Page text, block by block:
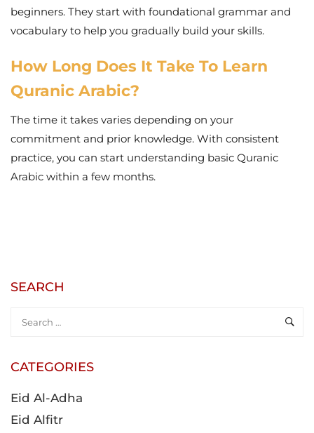
beginners. They start with foundational grammar and
vocabulary to help you gradually build your skills.
How Long Does It Take To Learn
Quranic Arabic?
The time it takes varies depending on your
commitment and prior knowledge. With consistent
practice, you can start understanding basic Quranic
Arabic within a few months.
SEARCH
CATEGORIES
Eid Al-Adha
Eid Alfitr